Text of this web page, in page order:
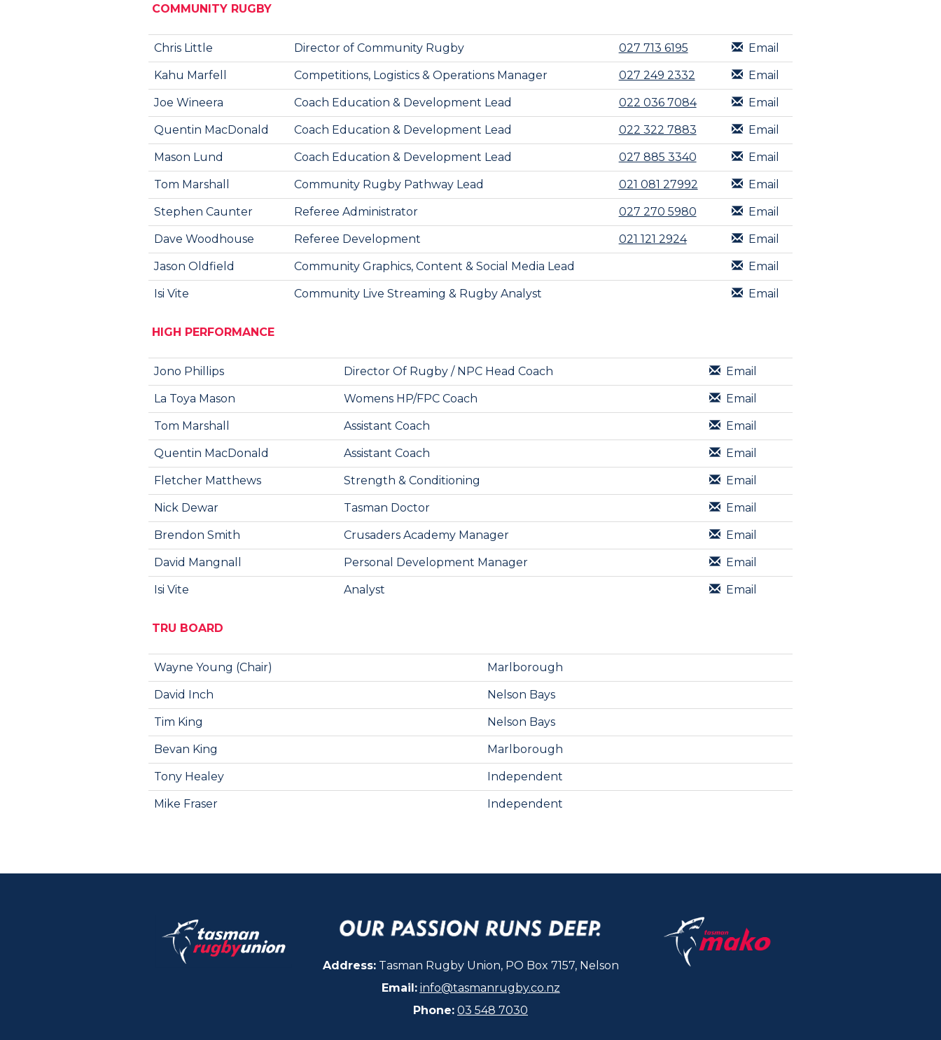
COMMUNITY RUGBY
Chris Little Director of Community Rugby 027 713 6195 Email
Kahu Marfell Competitions, Logistics & Operations Manager 027 249 2332 Email
Joe Wineera Coach Education & Development Lead 022 036 7084 Email
Quentin MacDonald Coach Education & Development Lead 022 322 7883 Email
Mason Lund Coach Education & Development Lead 027 885 3340 Email
Tom Marshall Community Rugby Pathway Lead 021 081 27992 Email
Stephen Caunter Referee Administrator 027 270 5980 Email
Dave Woodhouse Referee Development 021 121 2924 Email
Jason Oldfield Community Graphics, Content & Social Media Lead Email
Isi Vite Community Live Streaming & Rugby Analyst Email
HIGH PERFORMANCE
Jono Phillips Director Of Rugby / NPC Head Coach Email
La Toya Mason Womens HP/FPC Coach Email
Tom Marshall Assistant Coach Email
Quentin MacDonald Assistant Coach Email
Fletcher Matthews Strength & Conditioning Email
Nick Dewar Tasman Doctor Email
Brendon Smith Crusaders Academy Manager Email
David Mangnall Personal Development Manager Email
Isi Vite Analyst Email
TRU BOARD
Wayne Young (Chair) Marlborough
David Inch Nelson Bays
Tim King Nelson Bays
Bevan King Marlborough
Tony Healey Independent
Mike Fraser Independent
Address:Tasman Rugby Union, PO Box 7157, Nelson
Email: info@tasmanrugby.co.nz
Phone: 03 548 7030​​​​​​​